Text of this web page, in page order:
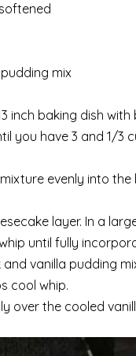
mix
inch baking dish with
you have 3 and 1/
evenly into
layer. In a
until fully
vanilla pudding
cool whip.
over the cooled